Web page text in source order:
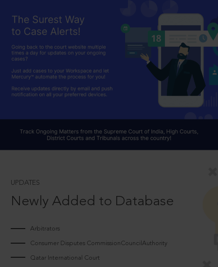
UPDATES
Newly Added to Database
Arbitrators
Consumer Disputes CommissionCouncilAuthority
Qatar International Court